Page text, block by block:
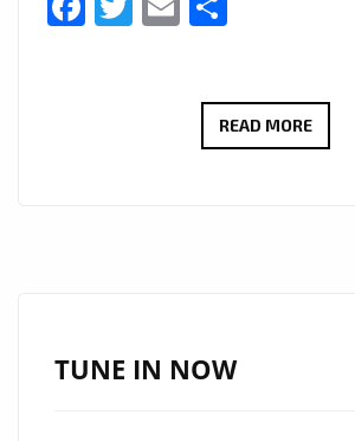
READ MORESAHEB
TUNE IN NOW